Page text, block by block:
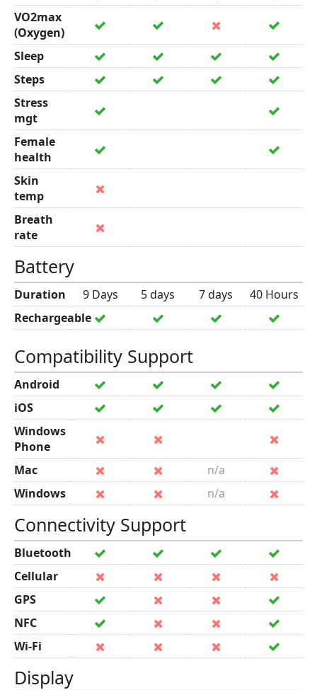
VO2max
(Oxygen)
Sleep
Steps
Stress
mgt
Female
health
Skin
temp
Breath
rate
Battery
Duration 9 Days 5 days 7 days
40 Hours
Rechargeable
Compatibility Support
Android
iOS
Windows
Phone
Mac
n/a
Windows
n/a
Connectivity Support
Bluetooth
Cellular
GPS
NFC
Wi-Fi
Display